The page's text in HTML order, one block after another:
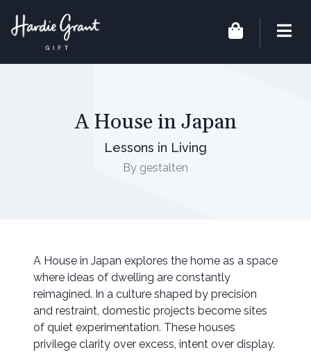
A House in Japan
Lessons in Living
By gestalten
A House in Japan explores the home as a space
where ideas of dwelling are constantly
reimagined. In a culture shaped by precision
and restraint, domestic projects become sites
of quiet experimentation. These houses
privilege clarity over excess, intent over display.